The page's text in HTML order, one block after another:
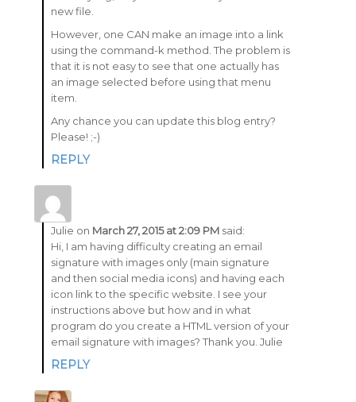
new file.
However, one CAN make an image into a link
using the command-k method. The problem is
that it is not easy to see that one actually has
an image selected before using that menu
item.
Any chance you can update this blog entry?
Please! ;-)
REPLY
Julie on March 27, 2015 at 2:09 PM said:
Hi, I am having difficulty creating an email
signature with images only (main signature
and then social media icons) and having each
icon link to the specific website. I see your
instructions above but how and in what
program do you create a HTML version of your
email signature with images? Thank you. Julie
REPLY